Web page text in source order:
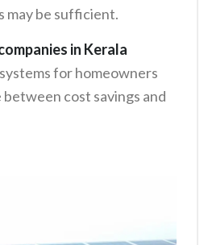
be sufficient.
in Kerala
for homeowners
cost savings and